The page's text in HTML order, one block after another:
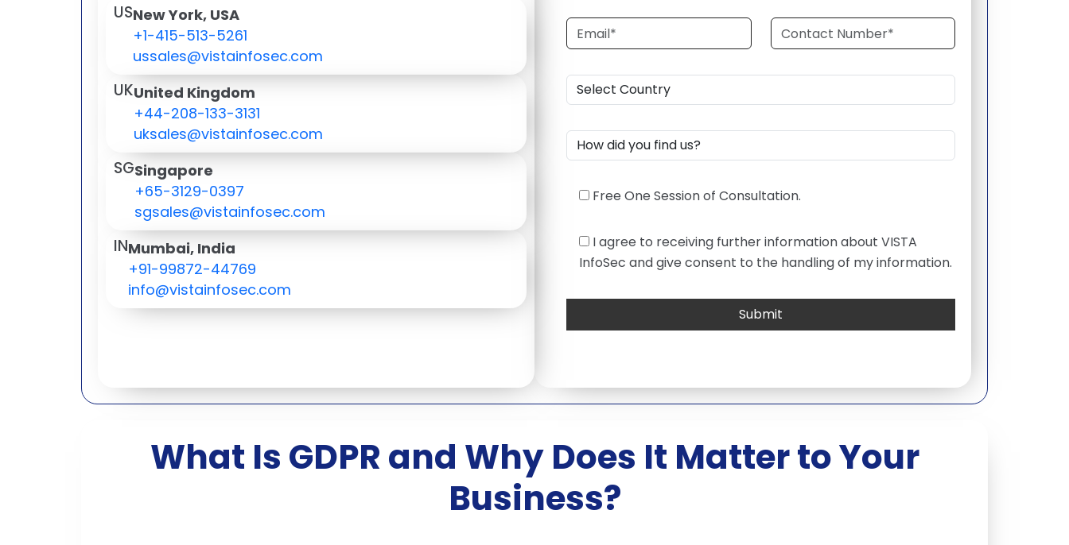
USNew York, USA
+1-415-513-5261
ussales@vistainfosec.com
UKUnited Kingdom
+44-208-133-3131
uksales@vistainfosec.com
SGSingapore
+65-3129-0397
sgsales@vistainfosec.com
INMumbai, India
+91-99872-44769
info@vistainfosec.com
Free One Session of Consultation.
I agree to receiving further information about VISTA
InfoSec and give consent to the handling of my information.
What Is GDPR and Why Does It Matter to Your
Business?